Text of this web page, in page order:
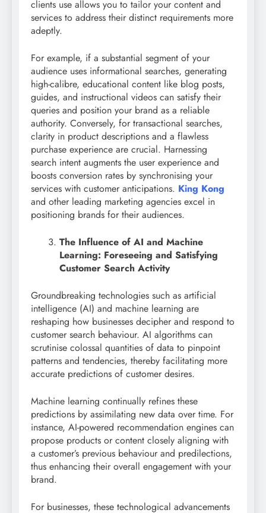
clients use allows you to tailor your content and
services to address their distinct requirements more
adeptly.
For example, if a substantial segment of your
audience uses informational searches, generating
high-calibre, educational content like blog posts,
guides, and instructional videos can satisfy their
queries and position your brand as a reliable
authority. Conversely, for transactional searches,
clarity in product descriptions and a flawless
purchase experience are crucial. Harnessing
search intent augments the user experience and
boosts conversion rates by synchronising your
services with customer anticipations. King Kong
and other leading marketing agencies excel in
positioning brands for their audiences.
The Influence of AI and Machine
Learning: Foreseeing and Satisfying
Customer Search Activity
Groundbreaking technologies such as artificial
intelligence (AI) and machine learning are
reshaping how businesses decipher and respond to
customer search behaviour. AI algorithms can
scrutinise colossal quantities of data to pinpoint
patterns and tendencies, thereby facilitating more
accurate predictions of customer desires.
Machine learning continually refines these
predictions by assimilating new data over time. For
instance, AI-powered recommendation engines can
propose products or content closely aligning with
a customer’s previous behaviour and predilections,
thus enhancing their overall engagement with your
brand.
For businesses, these technological advancements